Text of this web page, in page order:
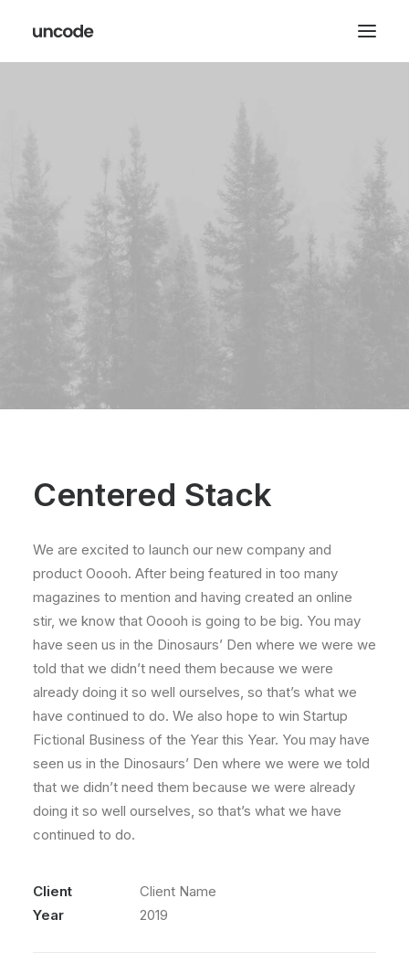
Centered Stack
We are excited to launch our new company and
product Ooooh. After being featured in too many
magazines to mention and having created an online
stir, we know that Ooooh is going to be big. You may
have seen us in the Dinosaurs’ Den where we were we
told that we didn’t need them because we were
already doing it so well ourselves, so that’s what we
have continued to do. We also hope to win Startup
Fictional Business of the Year this Year. You may have
seen us in the Dinosaurs’ Den where we were we told
that we didn’t need them because we were already
doing it so well ourselves, so that’s what we have
continued to do.
Client
Client Name
Year
2019